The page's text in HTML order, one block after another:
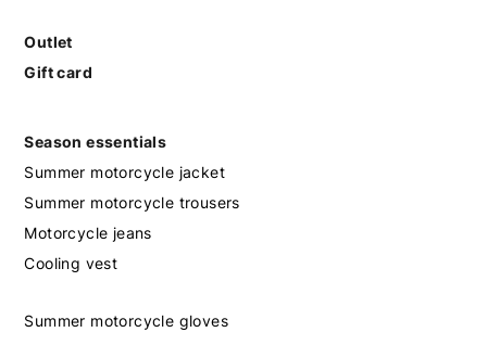
Outlet
Gift card
Season essentials
Summer motorcycle jacket
Summer motorcycle trousers
Motorcycle jeans
Cooling vest
Summer motorcycle gloves